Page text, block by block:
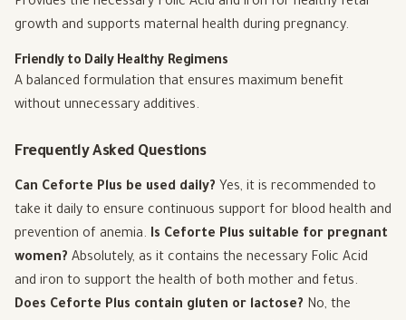
growth and supports maternal health during pregnancy.
Friendly to Daily Healthy Regimens
A balanced formulation that ensures maximum benefit
without unnecessary additives.
Frequently Asked Questions
Can Ceforte Plus be used daily? Yes, it is recommended to
take it daily to ensure continuous support for blood health and
prevention of anemia. Is Ceforte Plus suitable for pregnant
women? Absolutely, as it contains the necessary Folic Acid
and iron to support the health of both mother and fetus.
Does Ceforte Plus contain gluten or lactose? No, the